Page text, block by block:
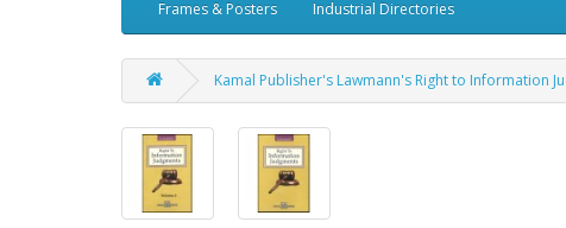
Frames & Posters Industrial Directories
Kamal Publisher's Lawmann's Right to Information